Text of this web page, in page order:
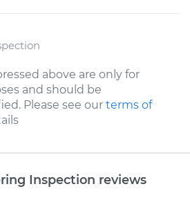
above are only for
and should be
Please see our terms of
Inspection reviews